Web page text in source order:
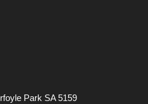
Park SA 5159